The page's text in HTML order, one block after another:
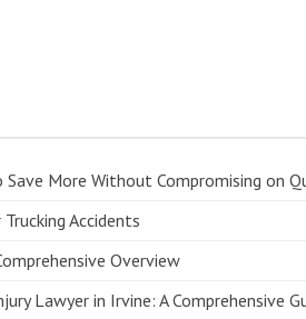
More Without Compromising on
Accidents
Overview
Lawyer in Irvine: A Comprehensive